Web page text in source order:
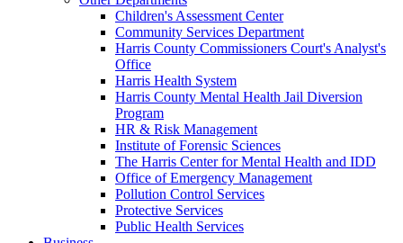
Children's Assessment Center
Community Services Department
Harris County Commissioners Court's Analyst's
Office
Harris Health System
Harris County Mental Health Jail Diversion
Program
HR & Risk Management
Institute of Forensic Sciences
The Harris Center for Mental Health and IDD
Office of Emergency Management
Pollution Control Services
Protective Services
Public Health Services